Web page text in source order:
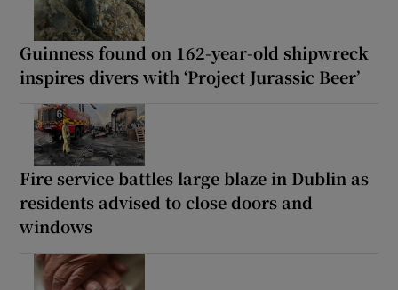
Guinness found on 162-year-old shipwreck
inspires divers with ‘Project Jurassic Beer’
Fire service battles large blaze in Dublin as
residents advised to close doors and
windows